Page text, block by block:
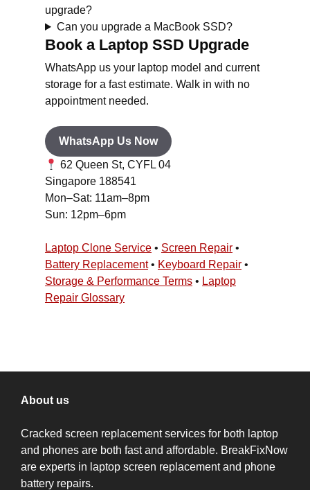
upgrade?
Can you upgrade a MacBook SSD?
Book a Laptop SSD Upgrade
WhatsApp us your laptop model and current
storage for a fast estimate. Walk in with no
appointment needed.
WhatsApp Us Now
62 Queen St, CYFL 04
Singapore 188541
Mon–Sat: 11am–8pm
Sun: 12pm–6pm
Laptop Clone Service • Screen Repair •
Battery Replacement• Keyboard Repair •
Storage & Performance Terms • Laptop
Repair Glossary
About us
Cracked screen replacement services for both laptop
and phones are both fast and affordable. BreakFixNow
are experts in laptop screen replacement and phone
battery repairs.